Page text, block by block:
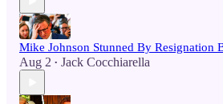
Mike Johnson Stunned By Resignation
Aug 2 • Jack Cocchiarella